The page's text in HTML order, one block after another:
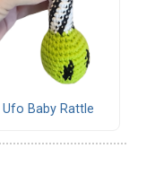
Ufo Baby Rattle